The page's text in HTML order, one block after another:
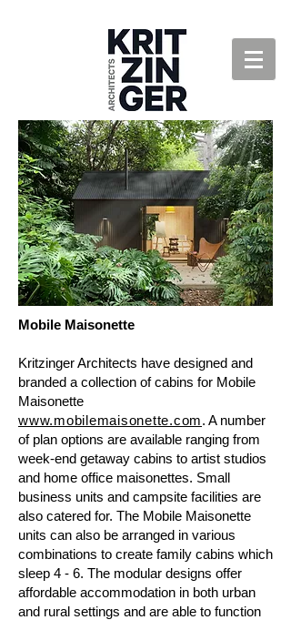
Mobile Maisonette
Kritzinger Architects have designed and
branded a collection of cabins for Mobile
Maisonette
www.mobilemaisonette.com. A number
of plan options are available ranging from
week-end getaway cabins to artist studios
and home office maisonettes. Small
business units and campsite facilities are
also catered for. The Mobile Maisonette
units can also be arranged in various
combinations to create family cabins which
sleep 4 - 6. The modular designs offer
affordable accommodation in both urban
and rural settings and are able to function